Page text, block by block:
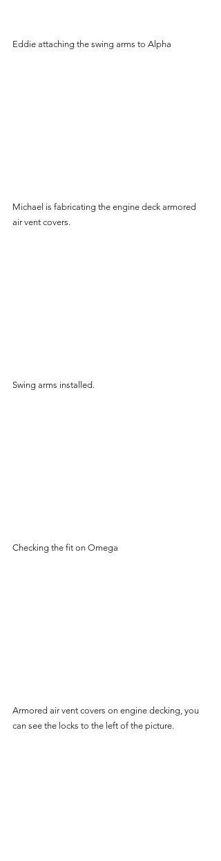
Eddie attaching the swing arms to Alpha
Michael is fabricating the engine deck armored
air vent covers.
Swing arms installed.
Checking the fit on Omega
Armored air vent covers on engine decking, you
can see the locks to the left of the picture.